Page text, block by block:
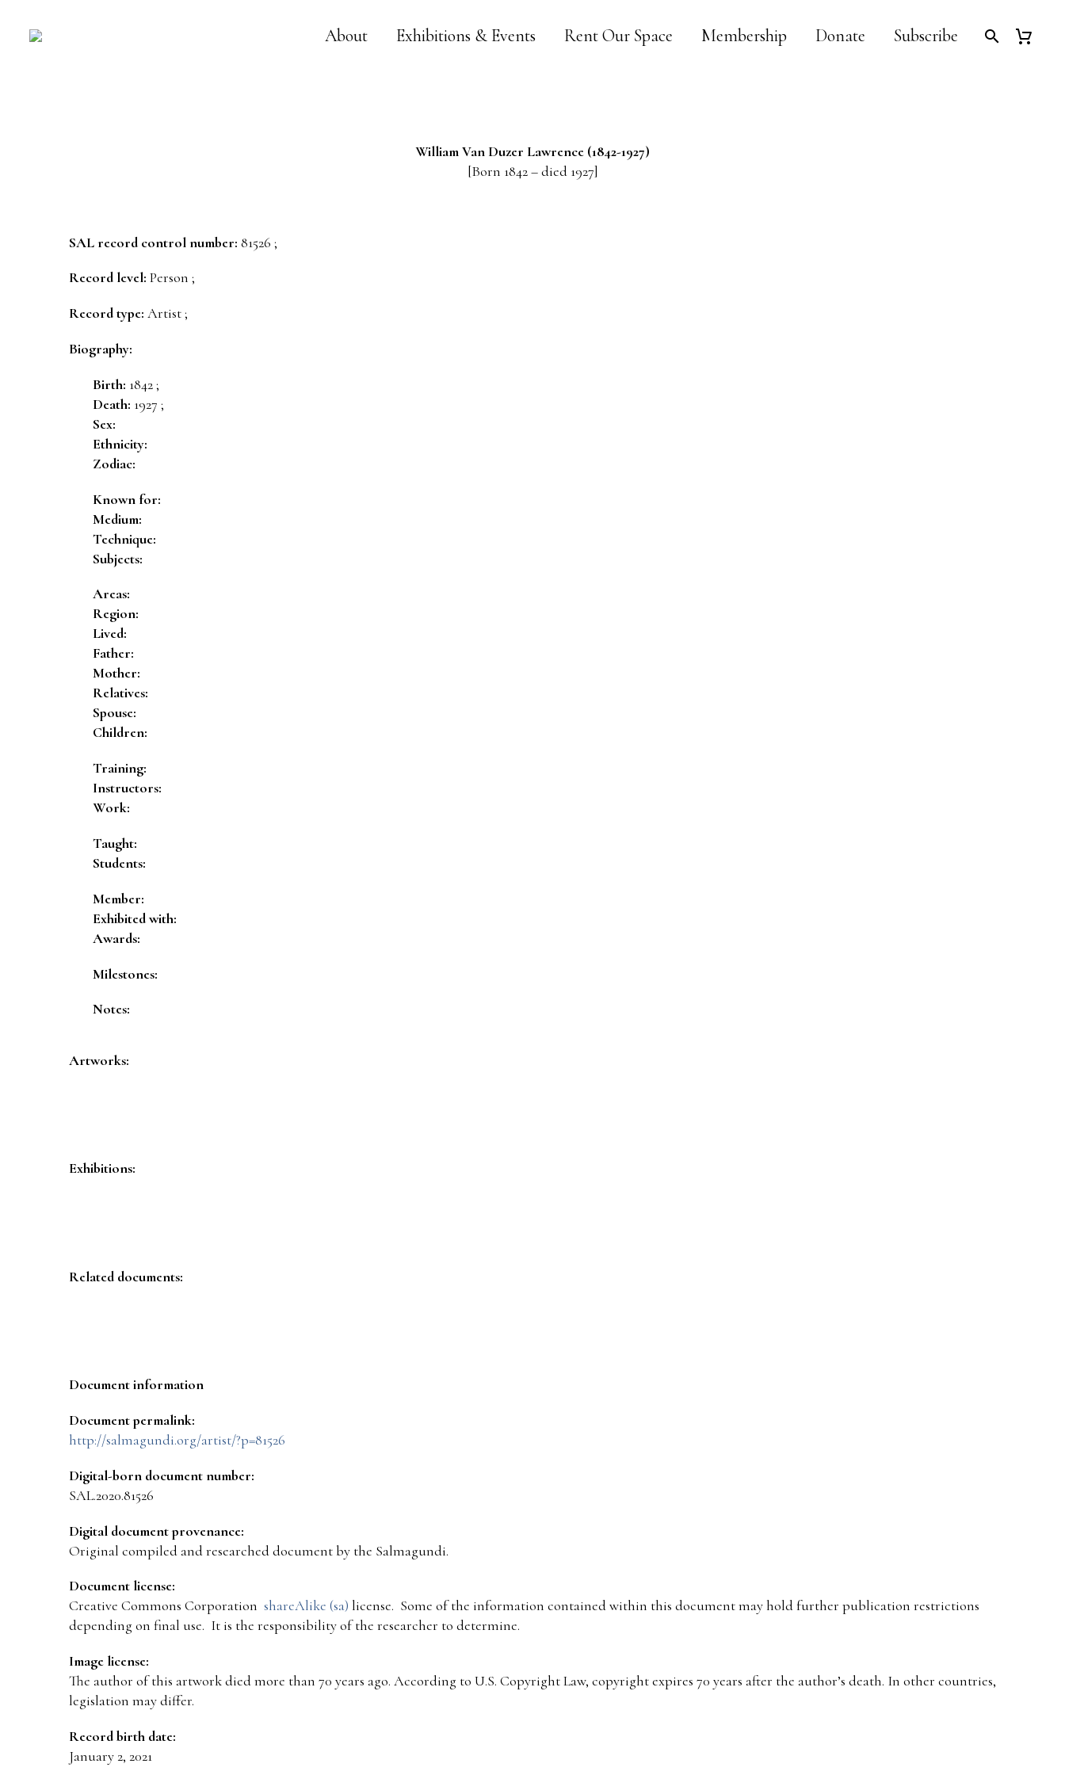
About Exhibitions & Events Rent Our Space Membership Donate Subscribe
William Van Duzer Lawrence (1842-1927)
[Born 1842 – died 1927]
SAL record control number: 81526 ;
Record level: Person ;
Record type: Artist ;
Biography:
Birth: 1842 ;
Death: 1927 ;
Sex:
Ethnicity:
Zodiac:
Known for:
Medium:
Technique:
Subjects:
Areas:
Region:
Lived:
Father:
Mother:
Relatives:
Spouse:
Children:
Training:
Instructors:
Work:
Taught:
Students:
Member:
Exhibited with:
Awards:
Milestones:
Notes:
Artworks:
Exhibitions:
Related documents:
Document information
Document permalink:
http://salmagundi.org/artist/?p=81526
Digital-born document number:
SAL.2020.81526
Digital document provenance:
Original compiled and researched document by the Salmagundi.
Document license:
Creative Commons Corporation shareAlike (sa) license. Some of the information contained within this document may hold further publication restrictions
depending on final use. It is the responsibility of the researcher to determine.
Image license:
The author of this artwork died more than 70 years ago. According to U.S. Copyright Law, copyright expires 70 years after the author’s death. In other countries,
legislation may differ.
Record birth date:
January 2, 2021